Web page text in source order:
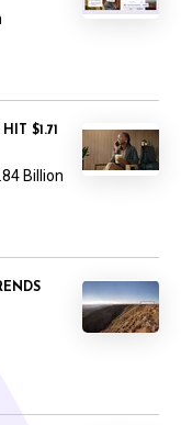
$1.71
Billion